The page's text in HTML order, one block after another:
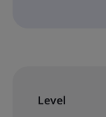
Level